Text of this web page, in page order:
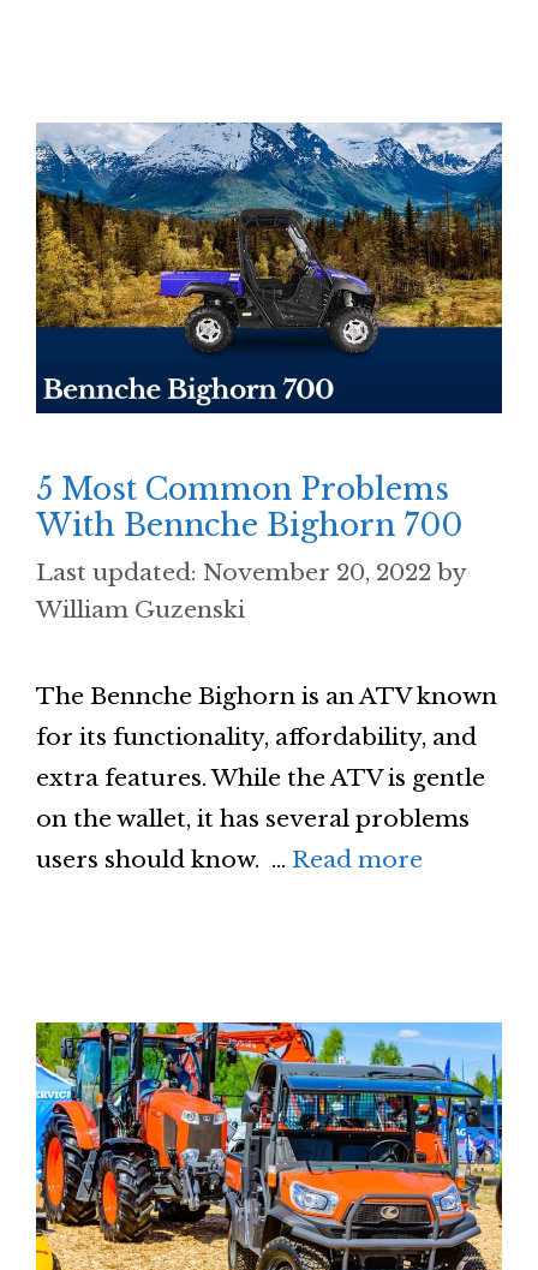
5 Most Common Problems
With Bennche Bighorn 700
November 20, 2022 by
William Guzenski
The Bennche Bighorn is an ATV known
for its functionality, affordability, and
extra features. While the ATV is gentle
on the wallet, it has several problems
users should know. … Read more